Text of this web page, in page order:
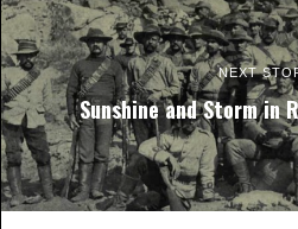
NEXT
Sunshine and Storm in